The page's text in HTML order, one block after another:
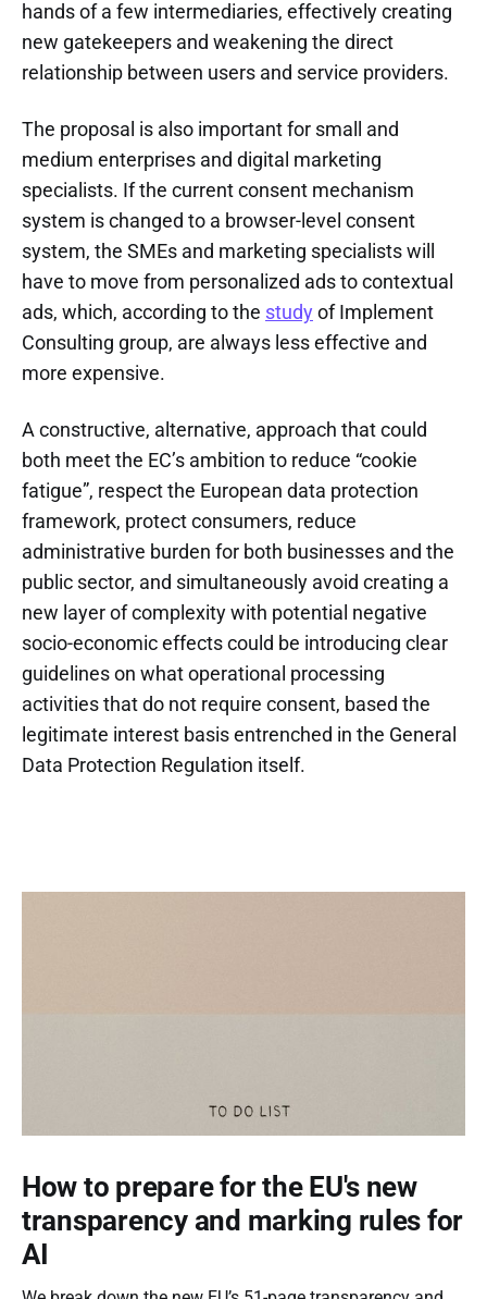
hands of a few intermediaries, effectively creating
new gatekeepers and weakening the direct
relationship between users and service providers.
The proposal is also important for small and
medium enterprises and digital marketing
specialists. If the current consent mechanism
system is changed to a browser-level consent
system, the SMEs and marketing specialists will
have to move from personalized ads to contextual
ads, which, according to the studyof Implement
Consulting group, are always less effective and
more expensive.
A constructive, alternative, approach that could
both meet the EC’s ambition to reduce “cookie
fatigue”, respect the European data protection
framework, protect consumers, reduce
administrative burden for both businesses and the
public sector, and simultaneously avoid creating a
new layer of complexity with potential negative
socio-economic effects could be introducing clear
guidelines on what operational processing
activities that do not require consent, based the
legitimate interest basis entrenched in the General
Data Protection Regulation itself.
How to prepare for the EU's new
transparency and marking rules for
AI